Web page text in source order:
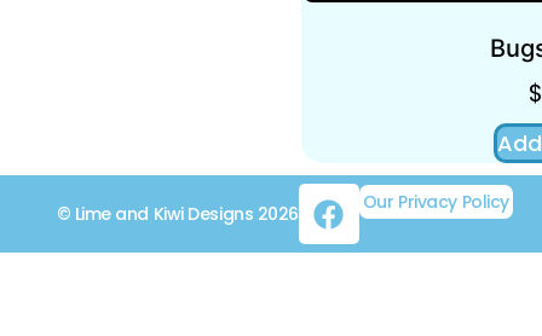
$
Our Privacy Policy
© Lime and Kiwi Designs 2026